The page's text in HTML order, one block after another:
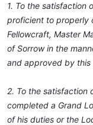
1. To the satisfaction
proficient to properly
Fellowcraft, Master
of Sorrow in the
and approved by this
2. To the satisfaction
completed a Grand
of his duties or the